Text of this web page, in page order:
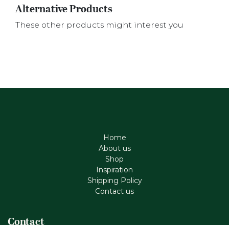
Alternative Products
These other products might interest you
Home
About us
Shop
Inspiration
Shipping Policy
Contact us
Contact